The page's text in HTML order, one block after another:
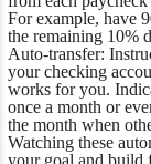
For example, have
the remaining 10%
Auto-transfer:
your checking
works for you.
once a month or
the month when
Watching these